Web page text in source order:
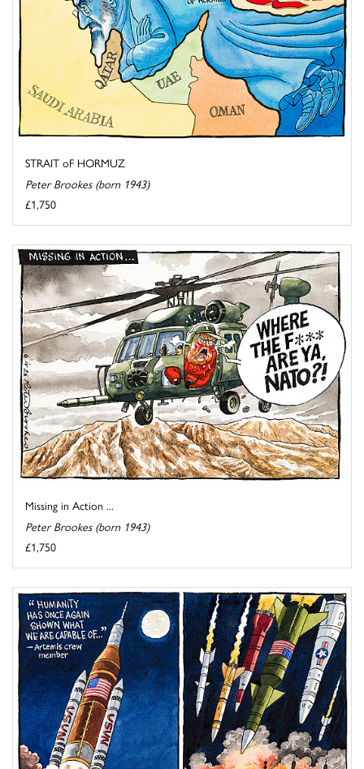
STRAIT oF HORMUZ
Peter Brookes (born 1943)
£1,750
Missing in Action ...
Peter Brookes (born 1943)
£1,750